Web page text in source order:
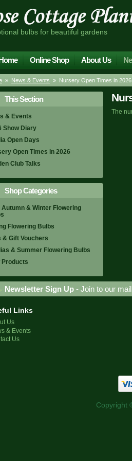
bulbs for beautiful gardens
Online Shop About Us
» News & Events » Nursery Open Times in 2026
This Section
& Events
Show Diary
Open Days
Open Times in 2026
Club Talks
Shop Categories
Autumn & Winter Flowering
Flowering Bulbs
& Gift Vouchers
& Summer Flowering Bulbs
Products
The
Newsletter Sign Up - Join to our
Links
Us
& Events
Us
Copyright